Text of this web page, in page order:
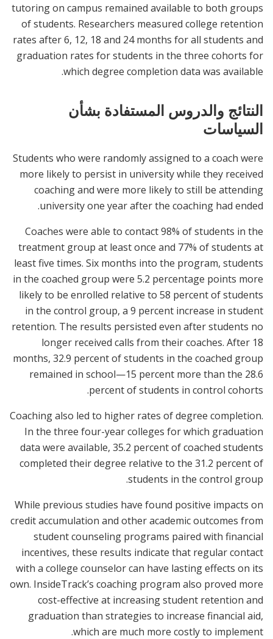
tutoring on campus remained available to both groups
of students. Researchers measured college retention
rates after 6, 12, 18 and 24 months for all students and
graduation rates for students in the three cohorts for
which degree completion data was available.
النتائج والدروس المستفادة بشأن
السياسات
Students who were randomly assigned to a coach were
more likely to persist in university while they received
coaching and were more likely to still be attending
university one year after the coaching had ended.
Coaches were able to contact 98% of students in the
treatment group at least once and 77% of students at
least five times. Six months into the program, students
in the coached group were 5.2 percentage points more
likely to be enrolled relative to 58 percent of students
in the control group, a 9 percent increase in student
retention. The results persisted even after students no
longer received calls from their coaches. After 18
months, 32.9 percent of students in the coached group
remained in school—15 percent more than the 28.6
percent of students in control cohorts.
Coaching also led to higher rates of degree completion.
In the three four-year colleges for which graduation
data were available, 35.2 percent of coached students
completed their degree relative to the 31.2 percent of
students in the control group.
While previous studies have found positive impacts on
credit accumulation and other academic outcomes from
student counseling programs paired with financial
incentives, these results indicate that regular contact
with a college counselor can have lasting effects on its
own. InsideTrack’s coaching program also proved more
cost-effective at increasing student retention and
graduation than strategies to increase financial aid,
which are much more costly to implement.